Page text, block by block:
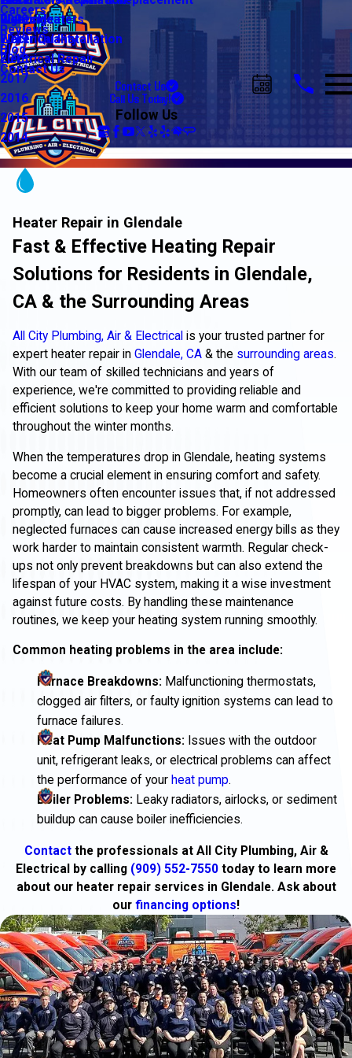
Water Heaters
Water Quality
Lighting
Electrical Installation
Electrical Repair
Riverside
Careers
Reviews
Blog
2020
2019
2018
2017
2016
2015
2014
Contact Us
Contact Us
Call Us Today!
Follow Us
Heater Repair in Glendale
Fast & Effective Heating Repair
Solutions for Residents in Glendale,
CA & the Surrounding Areas
All City Plumbing, Air & Electrical is your trusted partner for
expert heater repair in Glendale, CA& the surrounding areas.
With our team of skilled technicians and years of
experience, we're committed to providing reliable and
efficient solutions to keep your home warm and comfortable
throughout the winter months.
When the temperatures drop in Glendale, heating systems
become a crucial element in ensuring comfort and safety.
Homeowners often encounter issues that, if not addressed
promptly, can lead to bigger problems. For example,
neglected furnaces can cause increased energy bills as they
work harder to maintain consistent warmth. Regular check-
ups not only prevent breakdowns but can also extend the
lifespan of your HVAC system, making it a wise investment
against future costs. By handling these maintenance
routines, we keep your heating system running smoothly.
Common heating problems in the area include:
Furnace Breakdowns: Malfunctioning thermostats,
clogged air filters, or faulty ignition systems can lead to
furnace failures.
Heat Pump Malfunctions: Issues with the outdoor
unit, refrigerant leaks, or electrical problems can affect
the performance of your heat pump.
Boiler Problems: Leaky radiators, airlocks, or sediment
buildup can cause boiler inefficiencies.
Contactthe professionals at All City Plumbing, Air &
Electrical by calling (909) 552-7550 today to learn more
about our heater repair services in Glendale. Ask about
our financing options!